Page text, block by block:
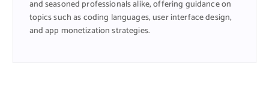
and seasoned professionals alike, offering guidance on
topics such as coding languages, user interface design,
and app monetization strategies.